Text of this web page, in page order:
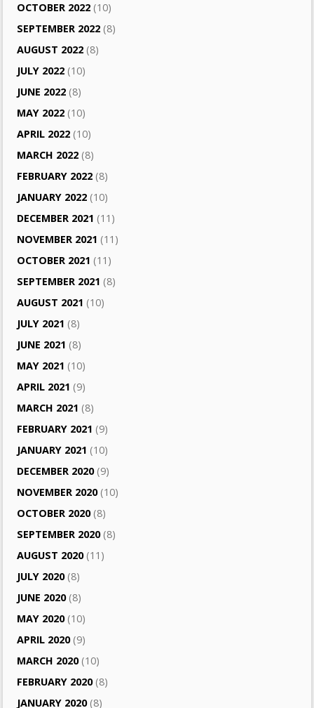
OCTOBER 2022 (10)
SEPTEMBER 2022 (8)
AUGUST 2022 (8)
JULY 2022 (10)
JUNE 2022 (8)
MAY 2022 (10)
APRIL 2022 (10)
MARCH 2022 (8)
FEBRUARY 2022 (8)
JANUARY 2022 (10)
DECEMBER 2021 (11)
NOVEMBER 2021 (11)
OCTOBER 2021 (11)
SEPTEMBER 2021 (8)
AUGUST 2021 (10)
JULY 2021 (8)
JUNE 2021 (8)
MAY 2021 (10)
APRIL 2021 (9)
MARCH 2021 (8)
FEBRUARY 2021 (9)
JANUARY 2021 (10)
DECEMBER 2020(9)
NOVEMBER 2020(10)
OCTOBER 2020(8)
SEPTEMBER 2020(8)
AUGUST 2020(11)
JULY 2020(8)
JUNE 2020(8)
MAY 2020(10)
APRIL 2020(9)
MARCH 2020(10)
FEBRUARY 2020(8)
JANUARY 2020(8)